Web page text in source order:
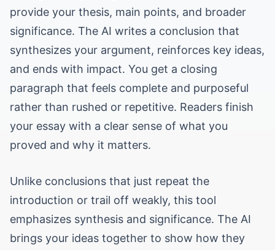
provide your thesis, main points, and broader
significance. The AI writes a conclusion that
synthesizes your argument, reinforces key ideas,
and ends with impact. You get a closing
paragraph that feels complete and purposeful
rather than rushed or repetitive. Readers finish
your essay with a clear sense of what you
proved and why it matters.
Unlike conclusions that just repeat the
introduction or trail off weakly, this tool
emphasizes synthesis and significance. The AI
brings your ideas together to show how they